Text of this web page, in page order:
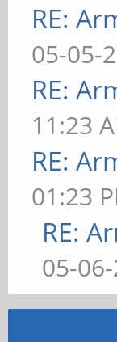
RE:
05-05-
RE:
11:23
RE:
01:23
RE:
05-